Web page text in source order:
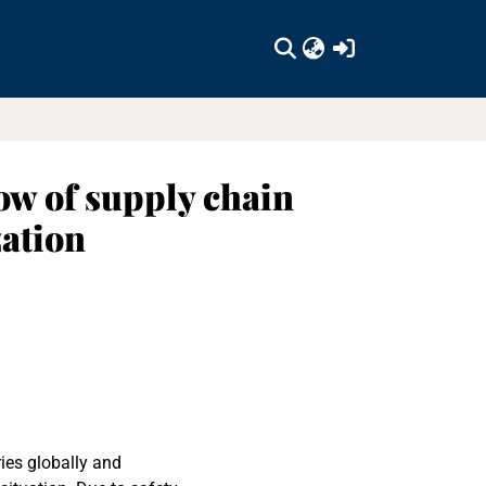
of supply chain
globally and